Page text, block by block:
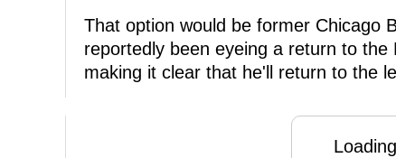
That option would be former Chicago
reportedly been eyeing a return to
making it clear that he'll return to the